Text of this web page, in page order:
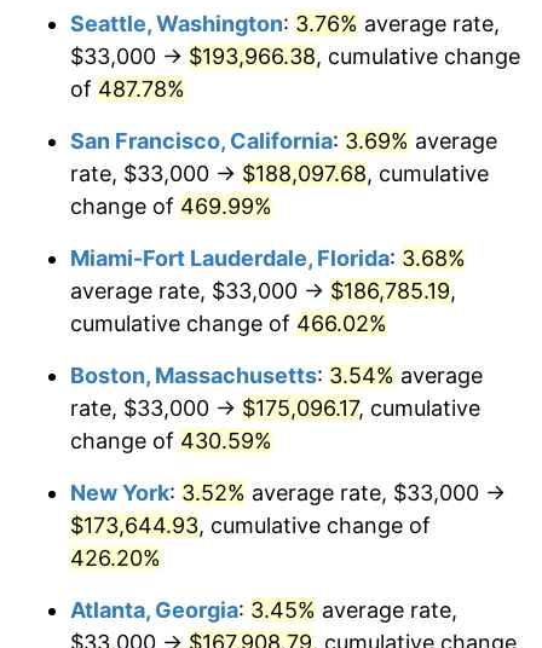
2003 $93,128.83 2.28%
2005 $98,848.16 3.39%
2006 $102,036.81
$104,943.04 2.85%
2008 $108,972.38 3.84%
2009 $108,584.68 -0.36%
2010 $110,365.77
2011 $113,849.49 3.16%
2012 $116,205.55
2013 $117,907.68 1.46%
$500,000dollars in
1978
$2,560,981.60dollars
$1,000,000dollars in
1978
$5,121,963.19dollars
today
Seattle, Washington: 3.76% average rate,
$33,000 → $193,966.38, cumulative change
of 487.78%
San Francisco, California: 3.69% average
rate, $33,000 → $188,097.68, cumulative
change of 469.99%
Miami-Fort Lauderdale, Florida: 3.68%
average rate, $33,000 → $186,785.19,
cumulative change of 466.02%
Boston, Massachusetts: 3.54% average
rate, $33,000 → $175,096.17, cumulative
change of 430.59%
New York: 3.52% average rate, $33,000 →
$173,644.93, cumulative change of
426.20%
Atlanta, Georgia: 3.45% average rate,
$33,000 → $167,908.79, cumulative change